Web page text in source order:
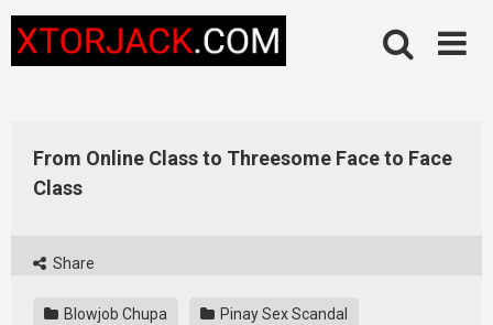
content
From Online Class to Threesome Face to Face
Class
Share
Blowjob Chupa Pinay Sex Scandal